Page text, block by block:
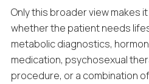
Only this broader view makes
whether the patient needs
metabolic diagnostics,
medication, psychosexual
procedure, or a combination